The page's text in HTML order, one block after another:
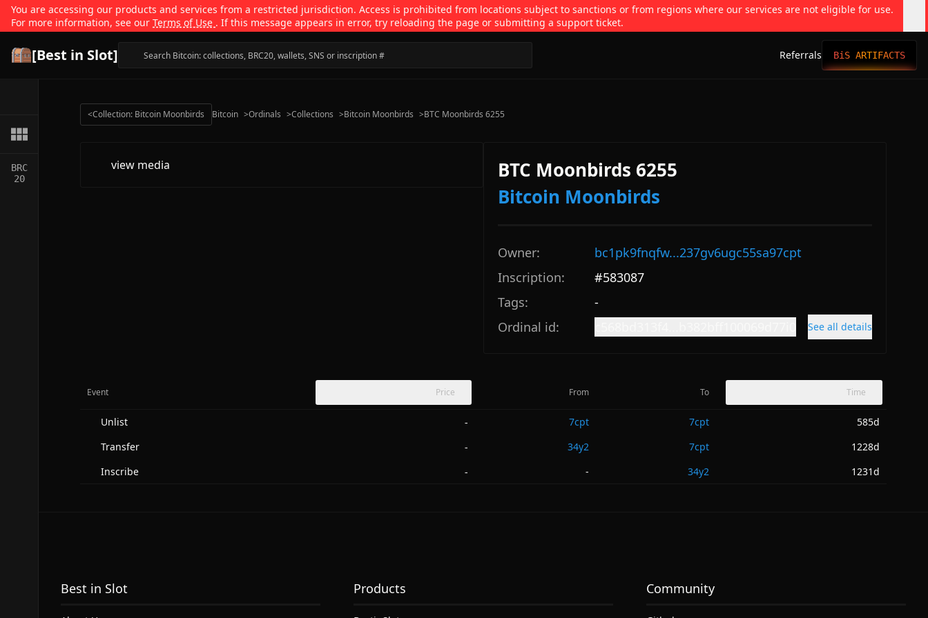
You are accessing our products and services from a restricted jurisdiction. Access is prohibited from locations subject to sanctions or from regions where our services are not eligible for use.
For more information, see our Terms of Use . If this message appears in error, try reloading the page or submitting a support ticket.
[Best in Slot] Referrals BiS ARTIFACTS
BRC
20
<Collection: Bitcoin Moonbirds Bitcoin >Ordinals >Collections >Bitcoin Moonbirds >BTC Moonbirds 6255
view media
BTC Moonbirds 6255
Bitcoin Moonbirds
Owner:
bc1pk9fnqfw...237gv6ugc55sa97cpt
Inscription:
#583087
Tags:
-
Ordinal id:
See all details
Event Price From To Time
Unlist - 7cpt 7cpt
585d
Transfer
- 34y2 7cpt
1228d
Inscribe
- - 34y2 1231d
Best in Slot Products Community